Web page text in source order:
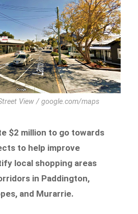
View / google.com/maps
$2 million to go towards
to help improve
local shopping areas
in Paddington,
and Murarrie.